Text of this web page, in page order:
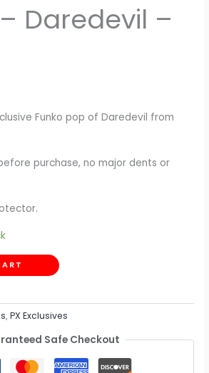
Daredevil –
Funko pop of Daredevil from
purchase, no major dents or
,PX Exclusives
Safe Checkout